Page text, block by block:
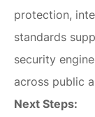
protection,
standards
security
across public
Next Steps: